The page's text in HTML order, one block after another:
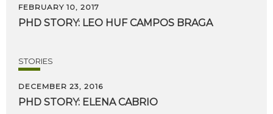
FEBRUARY 10, 2017
PHD STORY: LEO HUF CAMPOS BRAGA
STORIES
DECEMBER 23, 2016
PHD STORY: ELENA CABRIO